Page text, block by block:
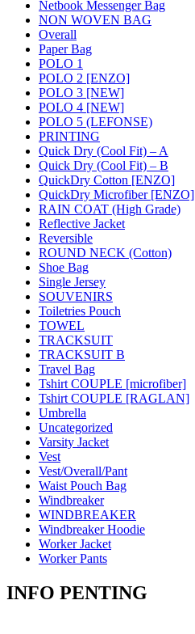
Netbook Messenger Bag
NON WOVEN BAG
Overall
Paper Bag
POLO 1
POLO 2 [ENZO]
POLO 3 [NEW]
POLO 4 [NEW]
POLO 5 (LEFONSE)
PRINTING
Quick Dry (Cool Fit) – A
Quick Dry (Cool Fit) – B
QuickDry Cotton [ENZO]
QuickDry Microfiber [ENZO]
RAIN COAT (High Grade)
Reflective Jacket
Reversible
ROUND NECK (Cotton)
Shoe Bag
Single Jersey
SOUVENIRS
Toiletries Pouch
TOWEL
TRACKSUIT
TRACKSUIT B
Travel Bag
Tshirt COUPLE [microfiber]
Tshirt COUPLE [RAGLAN]
Umbrella
Uncategorized
Varsity Jacket
Vest
Vest/Overall/Pant
Waist Pouch Bag
Windbreaker
WINDBREAKER
Windbreaker Hoodie
Worker Jacket
Worker Pants
INFO PENTING